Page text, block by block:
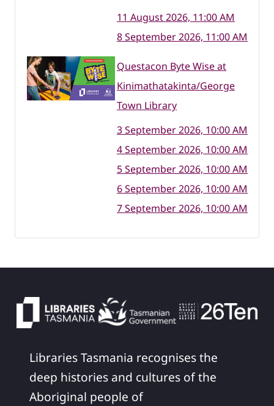
11 August 2026, 11:00 AM
8 September 2026, 11:00 AM
Questacon Byte Wise at
Kinimathatakinta/George
Town Library
3 September 2026, 10:00 AM
4 September 2026, 10:00 AM
5 September 2026, 10:00 AM
6 September 2026, 10:00 AM
7 September 2026, 10:00 AM
Libraries Tasmania recognises the
deep histories and cultures of the
Aboriginal people of